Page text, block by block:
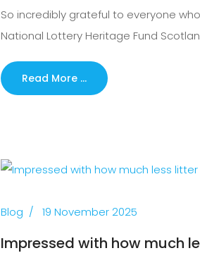
So incredibly grateful to everyone
National Lottery Heritage Fund
Read More …
Impressed with how much
Blog 19 November 2025